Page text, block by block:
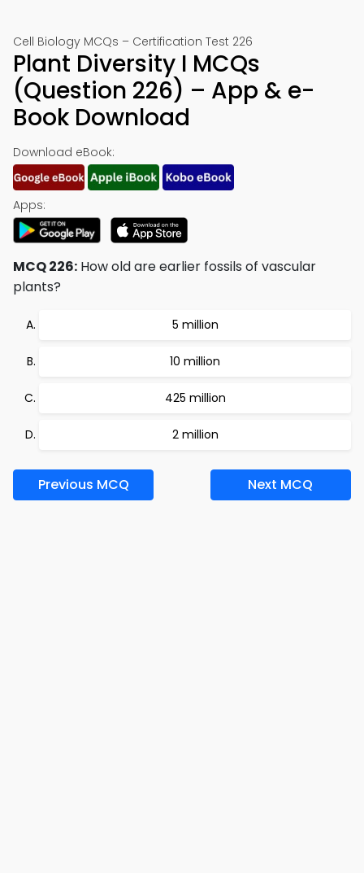
Cell Biology MCQs – Certification Test 226
Plant Diversity I MCQs
(Question 226) – App & e-
Book Download
Download eBook:
Apps:
MCQ 226: How old are earlier fossils of vascular
plants?
5 million
10 million
425 million
2 million
Previous MCQ Next MCQ